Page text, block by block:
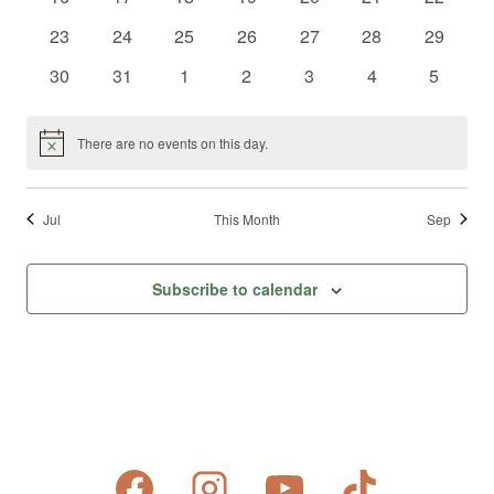
0
23
0
24
0
25
0
26
0
27
0
28
0
29
0
30
0
31
0
1
0
2
0
3
0
4
0
5
Notice There are no events on this day.
Jul This Month Sep
Subscribe to calendar